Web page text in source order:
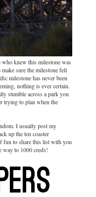
who knew this milestone was
sure the milestone fell
milestone has never been
nothing is ever certain.
stumble across a park you
trying to plan when the
I usually post my
up the ten coaster
fun to share this list with you
way to 1000 creds!